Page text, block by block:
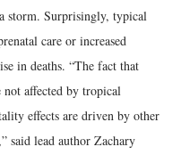
storm. Surprisingly, typical
care or increased
in deaths. “The fact that
affected by tropical
effects are driven by other
said lead author Zachary